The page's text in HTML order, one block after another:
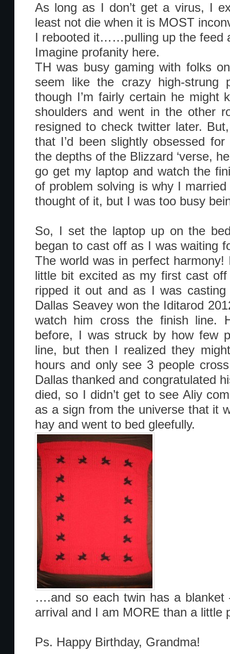
As long as I don’t get a virus, I
least not die when it is MOST
I rebooted it……pulling up the feed
Imagine profanity here.
TH was busy gaming with folks
seem like the crazy high-strung
though I’m fairly certain he might
shoulders and went in the other
resigned to check twitter later.
that I’d been slightly obsessed
the depths of the Blizzard ‘verse,
go get my laptop and watch the
of problem solving is why I
thought of it, but I was too busy
So, I set the laptop up on the
began to cast off as I was waiting
The world was in perfect
little bit excited as my first cast
ripped it out and as I was
Dallas Seavey won the Iditarod
watch him cross the finish line.
before, I was struck by how few
line, but then I realized they
hours and only see 3 people
Dallas thanked and congratulated
died, so I didn’t get to see Aliy
as a sign from the universe that it
hay and went to bed gleefully.
….and so each twin has a blanket
arrival and I am MORE than a little
Ps. Happy Birthday, Grandma!